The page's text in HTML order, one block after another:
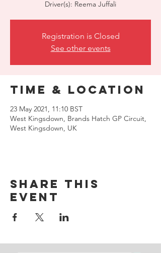
Driver(s): Reema Juffali
Registration is Closed
See other events
Time & Location
23 May 2021, 11:10 BST
West Kingsdown, Brands Hatch GP Circuit,
West Kingsdown, UK
Share this
event